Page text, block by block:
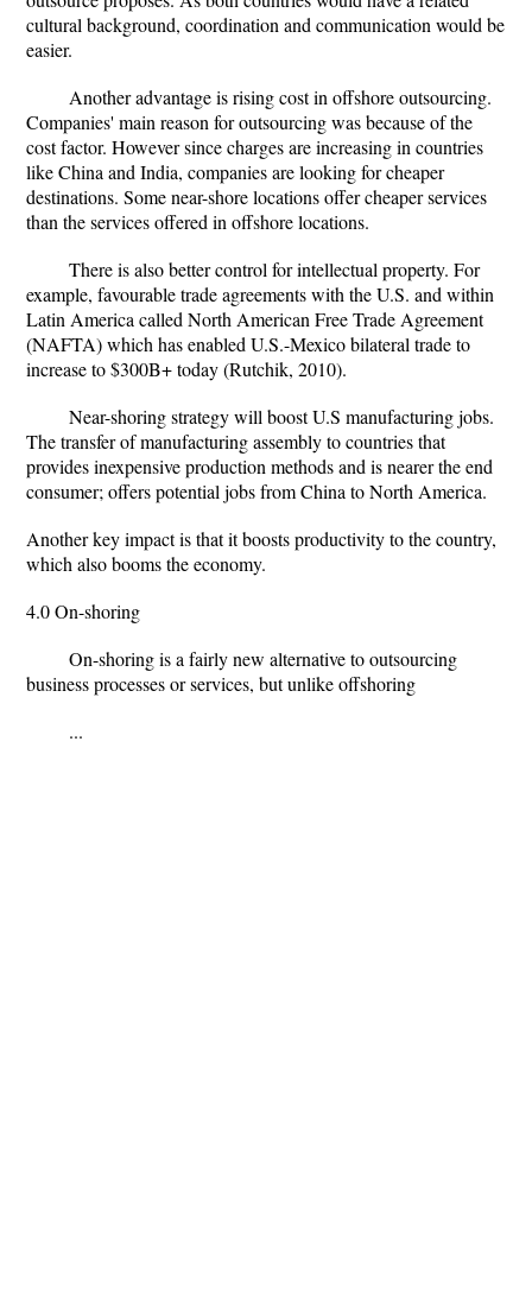
cultural background, coordination and communication would be
easier.
Another advantage is rising cost in offshore outsourcing.
Companies' main reason for outsourcing was because of the
cost factor. However since charges are increasing in countries
like China and India, companies are looking for cheaper
destinations. Some near-shore locations offer cheaper services
than the services offered in offshore locations.
There is also better control for intellectual property. For
example, favourable trade agreements with the U.S. and within
Latin America called North American Free Trade Agreement
(NAFTA) which has enabled U.S.-Mexico bilateral trade to
increase to $300B+ today (Rutchik, 2010).
Near-shoring strategy will boost U.S manufacturing jobs.
The transfer of manufacturing assembly to countries that
provides inexpensive production methods and is nearer the end
consumer; offers potential jobs from China to North America.
Another key impact is that it boosts productivity to the country,
which also booms the economy.
4.0 On-shoring
On-shoring is a fairly new alternative to outsourcing
business processes or services, but unlike offshoring
...